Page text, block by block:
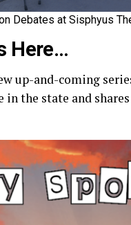
Debates at Sisphyus
Here…
up-and-coming
the state and